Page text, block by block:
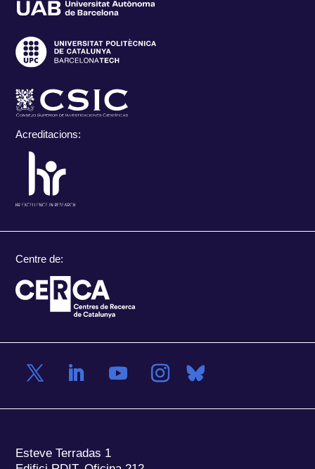
Acreditacions:
Centre de:
Esteve Terradas 1